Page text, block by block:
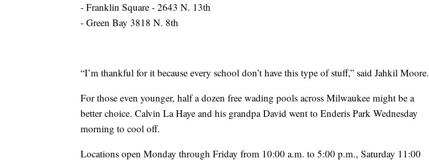
- Franklin Square - 2643 N. 13th
- Green Bay 3818 N. 8th
“I’m thankful for it because every school don’t have this type of stuff,” said Jahkil Moore.
For those even younger, half a dozen free wading pools across Milwaukee might be a
better choice. Calvin La Haye and his grandpa David went to Enderis Park Wednesday
morning to cool off.
Locations open Monday through Friday from 10:00 a.m. to 5:00 p.m., Saturday 11:00